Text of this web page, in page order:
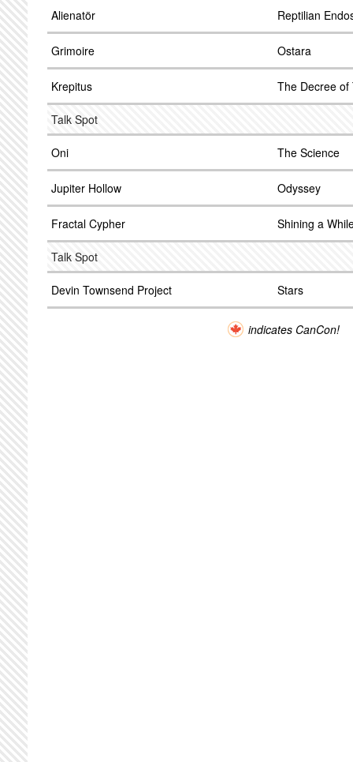
Alienatör Reptilian
Grimoire Ostara
Krepitus The Decree
Talk Spot
Oni The Science
Jupiter Hollow Odyssey
Fractal Cypher Shining a
Talk Spot
Devin Townsend Project Stars
indicates CanCon!